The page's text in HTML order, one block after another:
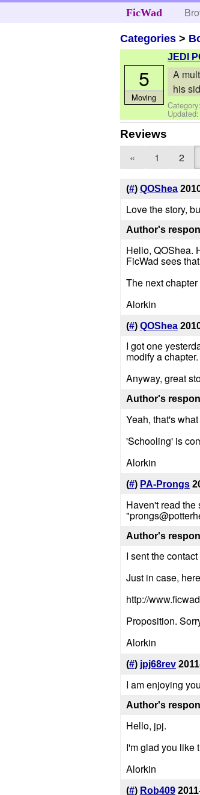
FicWad
Categories >
JEDI
A
his
Category:
5
Moving
Reviews
« 1 2
(#) QOShea
Love the story,
Author's
Hello, QOShea.
FicWad sees
The next
Alorkin
(#) QOShea
I got one
modify a
Anyway, great
Author's
Yeah, that's
'Schooling' is
Alorkin
(#) PA-Prongs
Haven't read the
Author's
I sent the
Just in case,
http://
Proposition.
Alorkin
(#) jpj68rev
I am enjoying
Author's
Hello, jpj.
I'm glad you like
Alorkin
(#) Rob409